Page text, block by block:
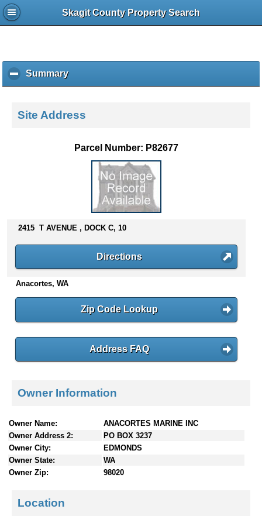
Skagit County Property Search
Summaryc
l
k
s
n
e
Site Address
Parcel Number: P82677
2415 T AVENUE , DOCK C, 10
Directions
Anacortes, WA
Zip Code Lookup
Address FAQ
Owner Information
Owner Name:
ANACORTES MARINE INC
Owner Address 2:
PO BOX 3237
Owner City:
EDMONDS
Owner State:
WA
Owner Zip:
98020
Location